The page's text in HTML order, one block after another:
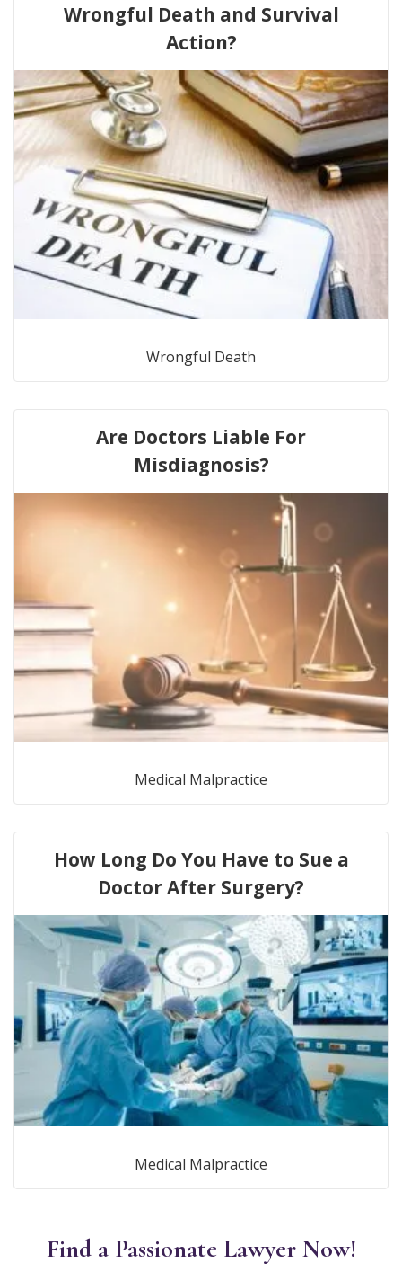
Wrongful Death and Survival
Action?
Wrongful Death
Are Doctors Liable For
Misdiagnosis?
Medical Malpractice
How Long Do You Have to Sue a
Doctor After Surgery?
Medical Malpractice
Find a Passionate Lawyer Now!